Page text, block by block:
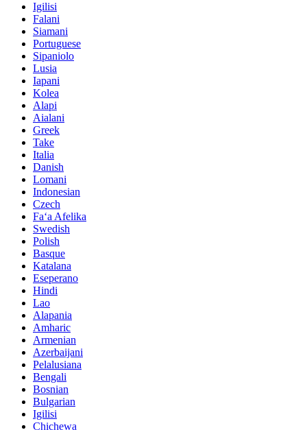
Igilisi
Falani
Siamani
Portuguese
Sipaniolo
Lusia
Iapani
Kolea
Alapi
Aialani
Greek
Take
Italia
Danish
Lomani
Indonesian
Czech
Faʻa Afelika
Swedish
Polish
Basque
Katalana
Eseperano
Hindi
Lao
Alapania
Amharic
Armenian
Azerbaijani
Pelalusiana
Bengali
Bosnian
Bulgarian
Igilisi
Chichewa